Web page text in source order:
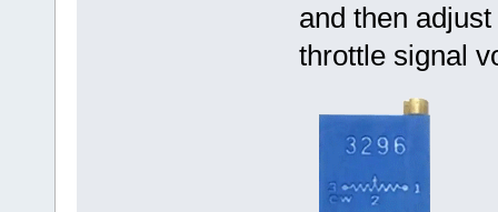
and then
throttle signal